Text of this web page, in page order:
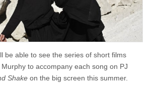
be able to see the series of short films
to accompany each song on PJ
Shake on the big screen this summer.